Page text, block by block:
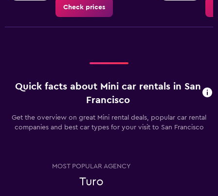
Check prices
Quick facts about Mini car rentals in San
Francisco
Get the overview on great Mini rental deals, popular car rental
companies and best car types for your visit to San Francisco
MOST POPULAR AGENCY
Turo